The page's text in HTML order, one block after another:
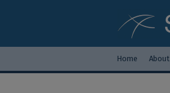
Home About